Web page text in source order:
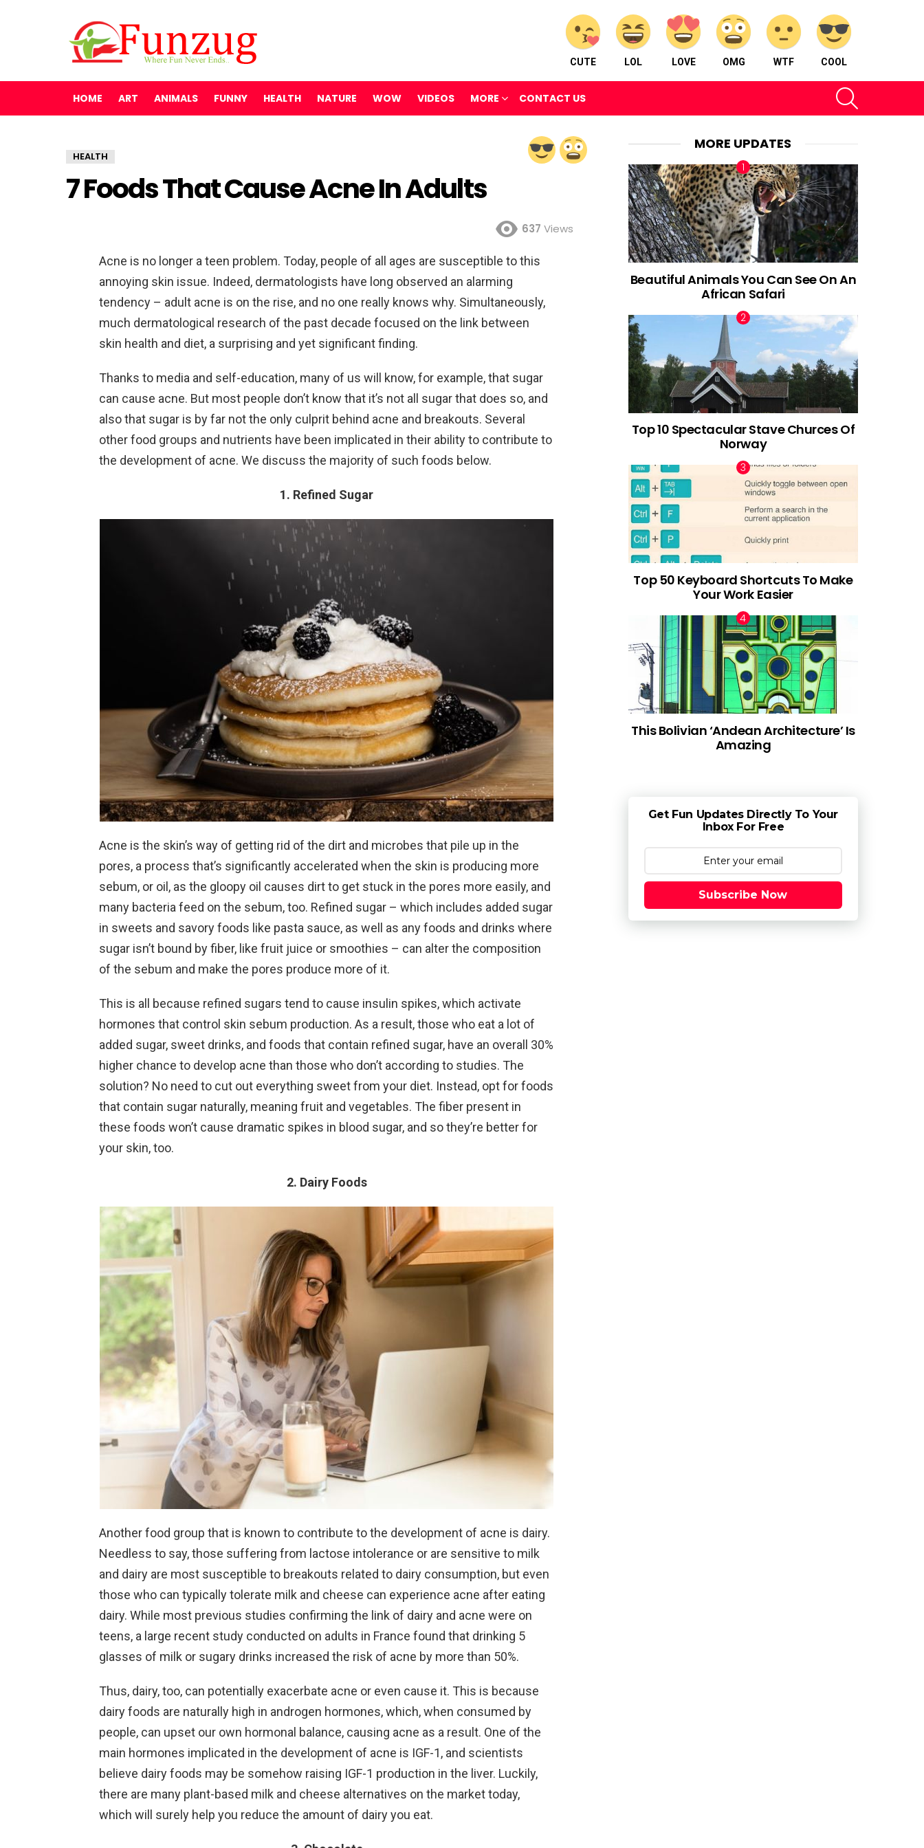
CUTE LOL LOVE OMG WTF COOL
HOME ART ANIMALS FUNNY HEALTH NATURE WOW VIDEOS MORE CONTACT US
HEALTH
7 Foods That Cause Acne In Adults
637 Views
Acne is no longer a teen problem. Today, people of all ages are susceptible to this
annoying skin issue. Indeed, dermatologists have long observed an alarming
tendency – adult acne is on the rise, and no one really knows why. Simultaneously,
much dermatological research of the past decade focused on the link between
skin health and diet, a surprising and yet significant finding.
Thanks to media and self-education, many of us will know, for example, that sugar
can cause acne. But most people don’t know that it’s not all sugar that does so, and
also that sugar is by far not the only culprit behind acne and breakouts. Several
other food groups and nutrients have been implicated in their ability to contribute to
the development of acne. We discuss the majority of such foods below.
1. Refined Sugar
Acne is the skin’s way of getting rid of the dirt and microbes that pile up in the
pores, a process that’s significantly accelerated when the skin is producing more
sebum, or oil, as the gloopy oil causes dirt to get stuck in the pores more easily, and
many bacteria feed on the sebum, too. Refined sugar – which includes added sugar
in sweets and savory foods like pasta sauce, as well as any foods and drinks where
sugar isn’t bound by fiber, like fruit juice or smoothies – can alter the composition
of the sebum and make the pores produce more of it.
This is all because refined sugars tend to cause insulin spikes, which activate
hormones that control skin sebum production. As a result, those who eat a lot of
added sugar, sweet drinks, and foods that contain refined sugar, have an overall 30%
higher chance to develop acne than those who don’t according to studies. The
solution? No need to cut out everything sweet from your diet. Instead, opt for foods
that contain sugar naturally, meaning fruit and vegetables. The fiber present in
these foods won’t cause dramatic spikes in blood sugar, and so they’re better for
your skin, too.
2. Dairy Foods
Another food group that is known to contribute to the development of acne is dairy.
Needless to say, those suffering from lactose intolerance or are sensitive to milk
and dairy are most susceptible to breakouts related to dairy consumption, but even
those who can typically tolerate milk and cheese can experience acne after eating
dairy. While most previous studies confirming the link of dairy and acne were on
teens, a large recent study conducted on adults in France found that drinking 5
glasses of milk or sugary drinks increased the risk of acne by more than 50%.
Thus, dairy, too, can potentially exacerbate acne or even cause it. This is because
dairy foods are naturally high in androgen hormones, which, when consumed by
people, can upset our own hormonal balance, causing acne as a result. One of the
main hormones implicated in the development of acne is IGF-1, and scientists
believe dairy foods may be somehow raising IGF-1 production in the liver. Luckily,
there are many plant-based milk and cheese alternatives on the market today,
which will surely help you reduce the amount of dairy you eat.
MORE UPDATES
Beautiful Animals You Can See On An
African Safari
Top 10 Spectacular Stave Churces Of
Norway
Top 50 Keyboard Shortcuts To Make
Your Work Easier
This Bolivian ‘Andean Architecture’ Is
Amazing
Get Fun Updates Directly To Your
Inbox For Free
Subscribe Now